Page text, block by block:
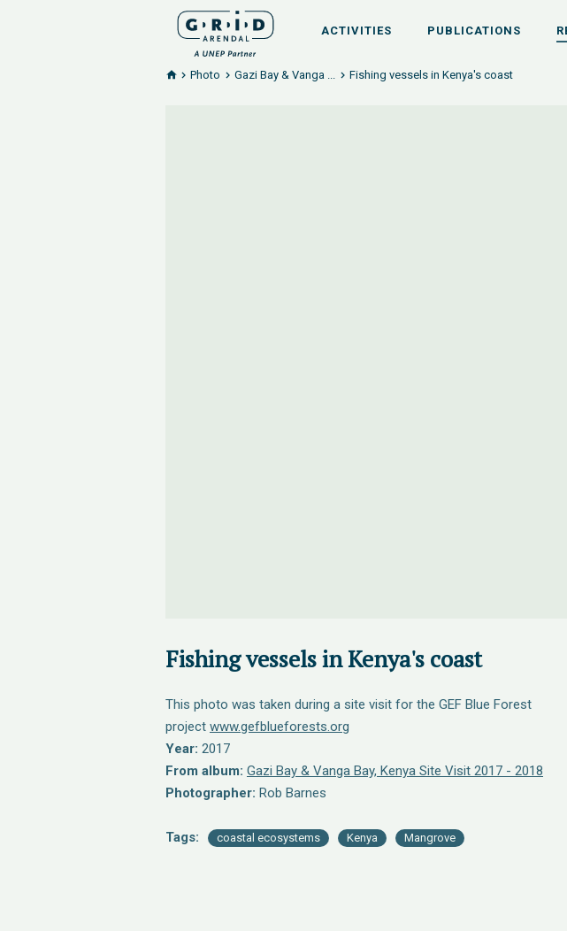
ACTIVITIES PUBLICATIONS
Photo Gazi Bay & Vanga ... Fishing vessels in Kenya's coast
Fishing vessels in Kenya's coast
This photo was taken during a site visit for the GEF Blue Forest
project www.gefblueforests.org
Year: 2017
From album: Gazi Bay & Vanga Bay, Kenya Site Visit 2017 - 2018
Photographer: Rob Barnes
Tags: coastal ecosystems Kenya Mangrove